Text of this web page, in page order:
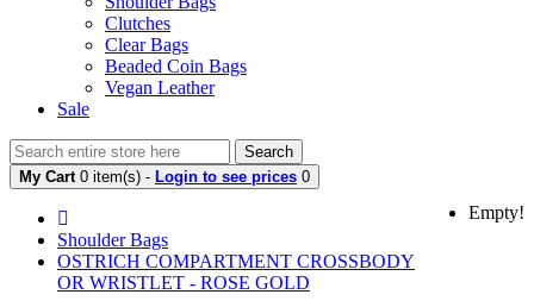
Clutches
Clear Bags
Beaded Coin Bags
Vegan Leather
Sale
Search
My Cart 0 item(s) - Login to see prices 0
Empty!
Shoulder Bags
OSTRICH COMPARTMENT CROSSBODY
OR WRISTLET - ROSE GOLD